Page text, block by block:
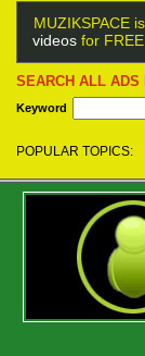
MUZIKSPACE
videos for
SEARCH ALL ADS
Keyword
POPULAR TOPICS: